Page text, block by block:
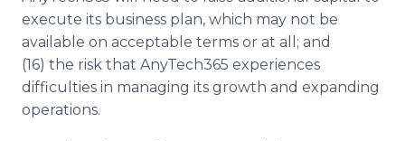
execute its business plan, which may not be
available on acceptable terms or at all; and
(16) the risk that AnyTech365 experiences
difficulties in managing its growth and expanding
operations.